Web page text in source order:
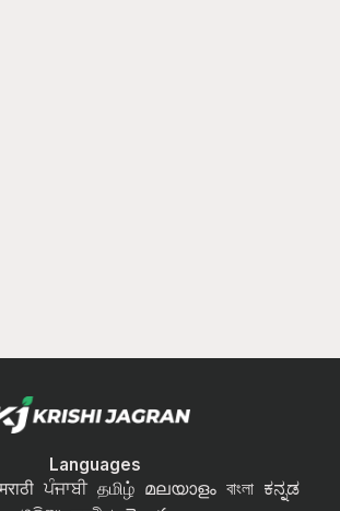
Languages
मराठी ਪੰਜਾਬੀ தமிழ் മലയാളം বাংলা ಕನ್ನಡ